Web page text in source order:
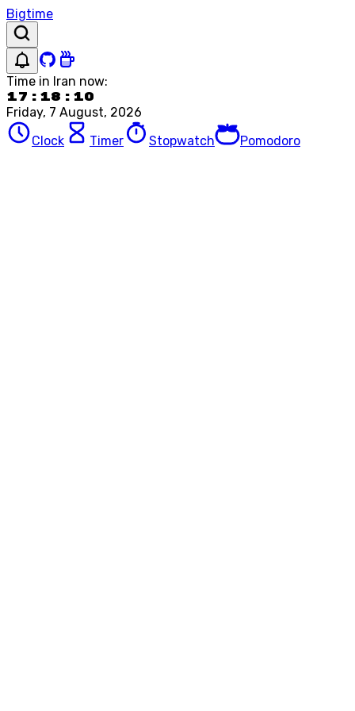
Bigtime
Time in Iran now:
17:18:10
Friday, 7 August, 2026
Clock
Timer Stopwatch Pomodoro